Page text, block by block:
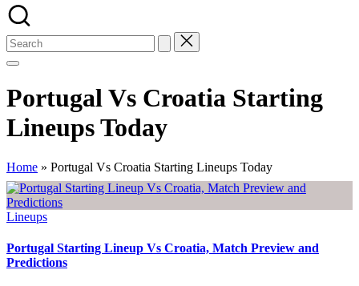
Portugal Vs Croatia Starting
Lineups Today
Home » Portugal Vs Croatia Starting Lineups Today
Posted
Lineups
Portugal Starting Lineup Vs Croatia, Match Preview and
Predictions